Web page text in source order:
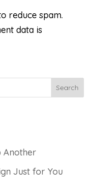
reduce spam.
data is
Another
Just for You